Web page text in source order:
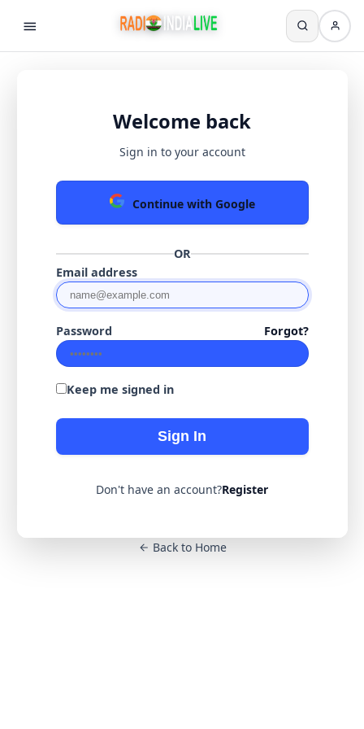
Welcome back
Sign in to your account
Continue with Google
OR
Email address
Password Forgot?
Keep me signed in
Sign In
Don't have an account?Register
Back to Home